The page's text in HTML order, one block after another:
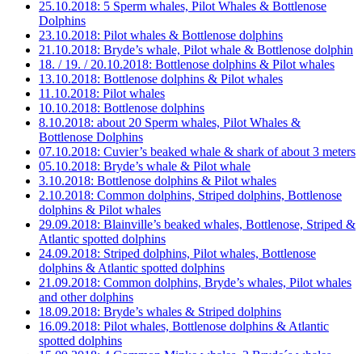
25.10.2018: 5 Sperm whales, Pilot Whales & Bottlenose
Dolphins
23.10.2018: Pilot whales & Bottlenose dolphins
21.10.2018: Bryde’s whale, Pilot whale & Bottlenose dolphin
18. / 19. / 20.10.2018: Bottlenose dolphins & Pilot whales
13.10.2018: Bottlenose dolphins & Pilot whales
11.10.2018: Pilot whales
10.10.2018: Bottlenose dolphins
8.10.2018: about 20 Sperm whales, Pilot Whales &
Bottlenose Dolphins
07.10.2018: Cuvier’s beaked whale & shark of about 3 meters
05.10.2018: Bryde’s whale & Pilot whale
3.10.2018: Bottlenose dolphins & Pilot whales
2.10.2018: Common dolphins, Striped dolphins, Bottlenose
dolphins & Pilot whales
29.09.2018: Blainville’s beaked whales, Bottlenose, Striped &
Atlantic spotted dolphins
24.09.2018: Striped dolphins, Pilot whales, Bottlenose
dolphins & Atlantic spotted dolphins
21.09.2018: Common dolphins, Bryde’s whales, Pilot whales
and other dolphins
18.09.2018: Bryde’s whales & Striped dolphins
16.09.2018: Pilot whales, Bottlenose dolphins & Atlantic
spotted dolphins